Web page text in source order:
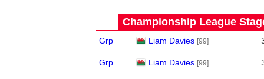
Championship League
Grp Liam Davies [99]
Grp Liam Davies [99]